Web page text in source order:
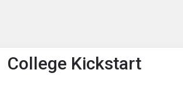
Show Menu
Click this to show the
College Kickstart